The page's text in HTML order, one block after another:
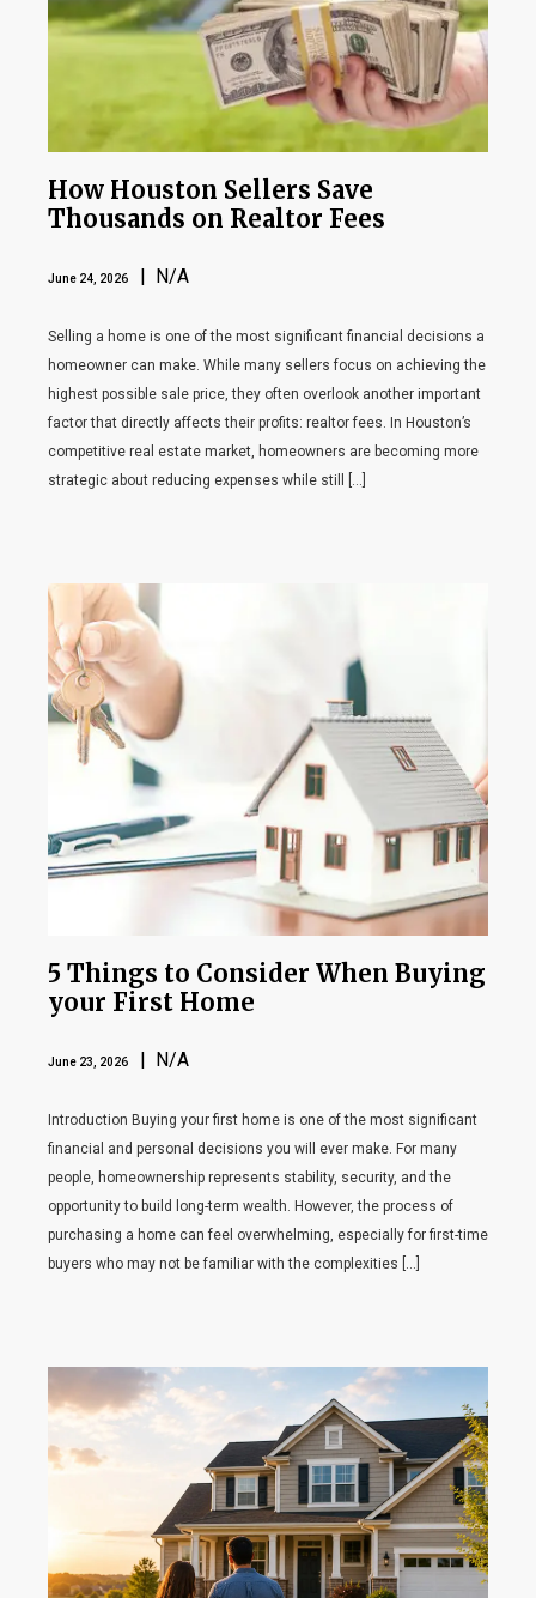
How Houston Sellers Save
Thousands on Realtor Fees
June 24, 2026 | N/A
Selling a home is one of the most significant financial decisions a
homeowner can make. While many sellers focus on achieving the
highest possible sale price, they often overlook another important
factor that directly affects their profits: realtor fees. In Houston’s
competitive real estate market, homeowners are becoming more
strategic about reducing expenses while still […]
5 Things to Consider When Buying
your First Home
June 23, 2026 | N/A
Introduction Buying your first home is one of the most significant
financial and personal decisions you will ever make. For many
people, homeownership represents stability, security, and the
opportunity to build long-term wealth. However, the process of
purchasing a home can feel overwhelming, especially for first-time
buyers who may not be familiar with the complexities […]